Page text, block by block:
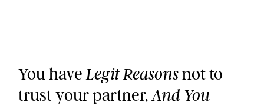
You haveLegit Reasonsnot to
trust your partner,And You